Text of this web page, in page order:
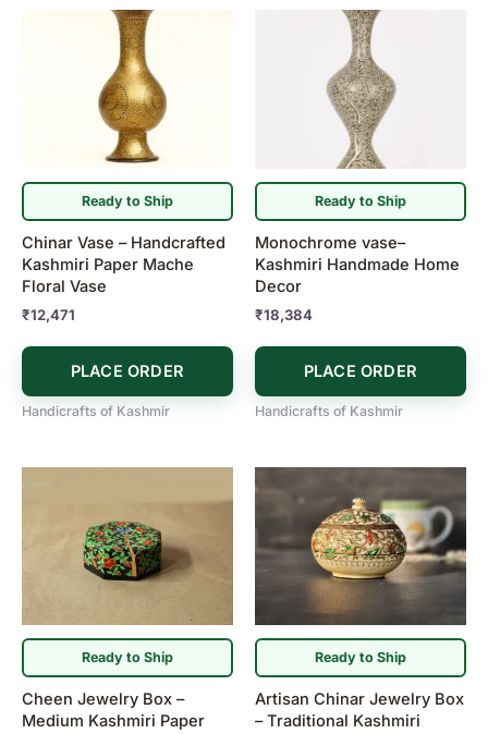
Ready to Ship
Chinar Vase – Handcrafted
Kashmiri Paper Mache
Floral Vase
₹12,471
PLACE ORDER
Handicrafts of Kashmir
Ready to Ship
Monochrome vase–
Kashmiri Handmade Home
Decor
₹18,384
PLACE ORDER
Handicrafts of Kashmir
Ready to Ship
Cheen Jewelry Box –
Medium Kashmiri Paper
Ready to Ship
Artisan Chinar Jewelry Box
– Traditional Kashmiri